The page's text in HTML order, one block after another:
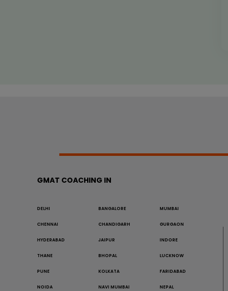
GMAT COACHING IN
DELHI BANGALORE MUMBAI
CHENNAI CHANDIGARH GURGAON
HYDERABAD JAIPUR INDORE
THANE BHOPAL LUCKNOW
PUNE KOLKATA FARIDABAD
NOIDA NAVI MUMBAI NEPAL